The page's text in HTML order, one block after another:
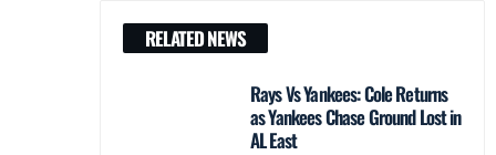
RELATED NEWS
Rays Vs Yankees: Cole Returns
as Yankees Chase Ground Lost in
AL East